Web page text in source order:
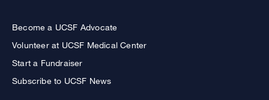
Become a UCSF Advocate
Volunteer at UCSF Medical Center
Start a Fundraiser
Subscribe to UCSF News